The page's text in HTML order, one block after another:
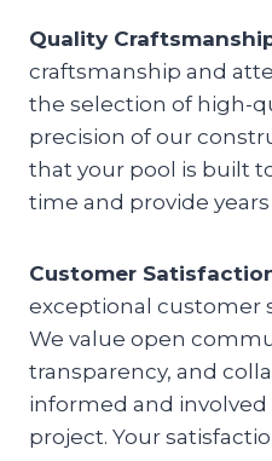
Quality
craftsmanship and
the selection of high-
precision of our
that your pool is built
time and provide
Customer
exceptional customer
We value open
transparency, and
informed and
project. Your